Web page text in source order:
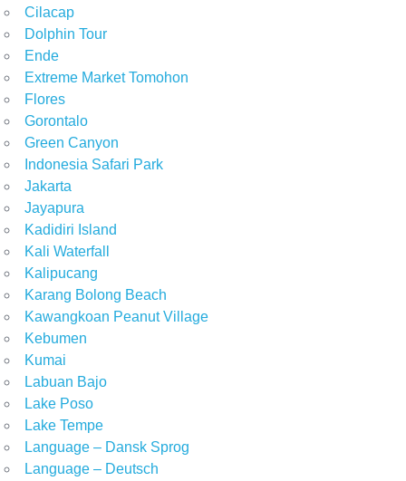
Cilacap
Dolphin Tour
Ende
Extreme Market Tomohon
Flores
Gorontalo
Green Canyon
Indonesia Safari Park
Jakarta
Jayapura
Kadidiri Island
Kali Waterfall
Kalipucang
Karang Bolong Beach
Kawangkoan Peanut Village
Kebumen
Kumai
Labuan Bajo
Lake Poso
Lake Tempe
Language – Dansk Sprog
Language – Deutsch